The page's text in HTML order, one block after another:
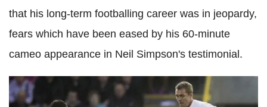
that his long-term footballing career was in jeopardy,
fears which have been eased by his 60-minute
cameo appearance in Neil Simpson's testimonial.